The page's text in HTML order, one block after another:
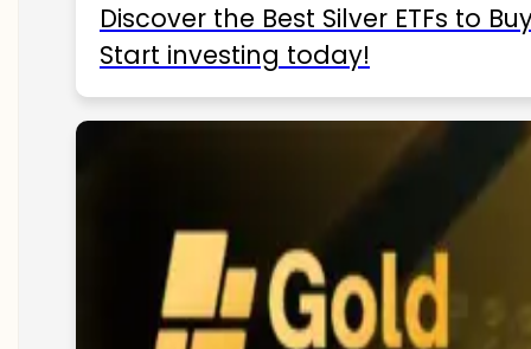
Discover the Best Silver ETFs to
Start investing today!